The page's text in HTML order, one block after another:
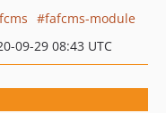
fafcms-module
09-29 08:43 UTC